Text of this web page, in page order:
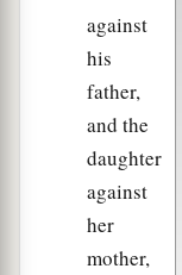
against
his
father,
and the
daughter
against
her
mother,